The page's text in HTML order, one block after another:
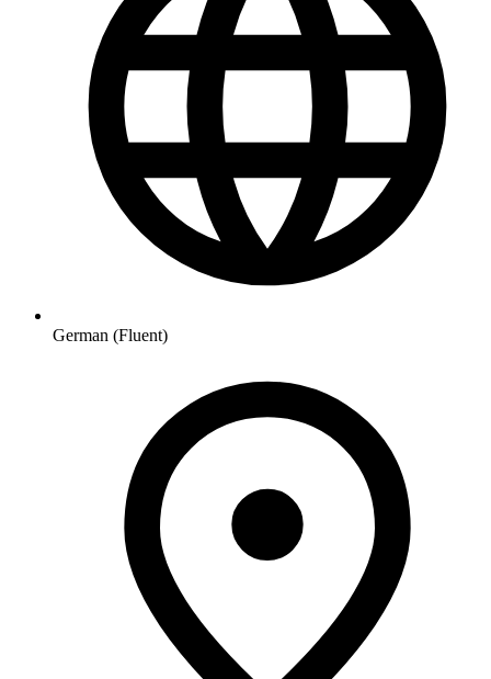
German (Fluent)